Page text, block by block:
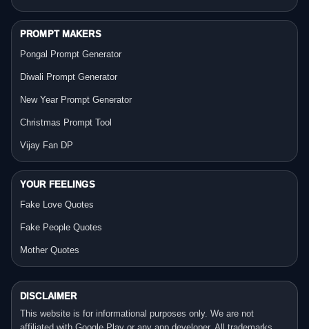
PROMPT MAKERS
Pongal Prompt Generator
Diwali Prompt Generator
New Year Prompt Generator
Christmas Prompt Tool
Vijay Fan DP
YOUR FEELINGS
Fake Love Quotes
Fake People Quotes
Mother Quotes
DISCLAIMER
This website is for informational purposes only. We are not